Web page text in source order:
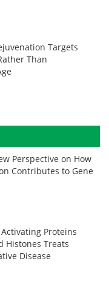
Targets
Than
Perspective on How
Contributes to Gene
Proteins
Histones Treats
Disease